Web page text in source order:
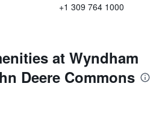
+1 309 764 1000
at Wyndham
Deere Commons